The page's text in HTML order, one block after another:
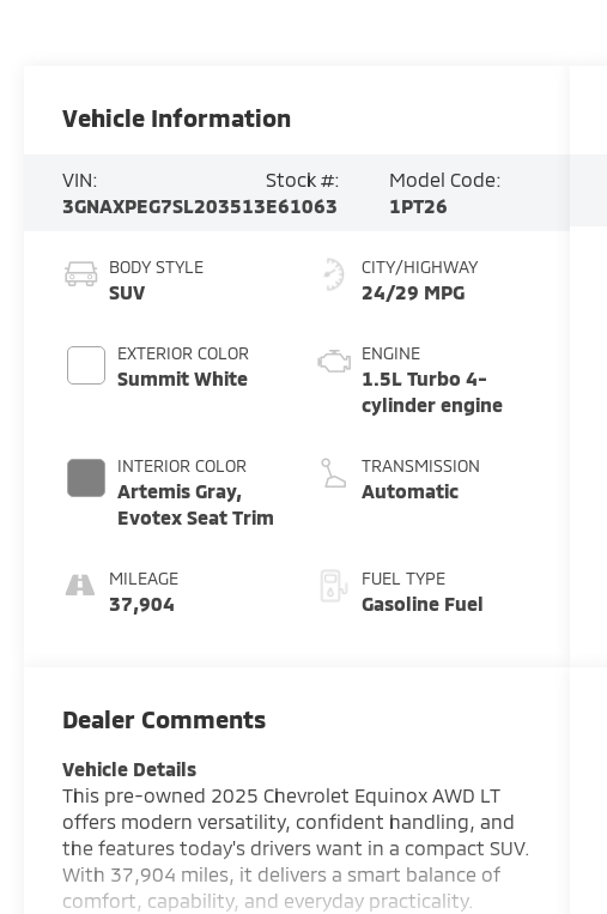
Vehicle Information
VIN:
3GNAXPEG7SL203513
Stock #:
E61063
Model Code:
1PT26
BODY STYLE
SUV
EXTERIOR COLOR
Summit White
INTERIOR COLOR
Artemis Gray,
Evotex Seat Trim
MILEAGE
37,904
CITY/HIGHWAY
24/29 MPG
ENGINE
1.5L Turbo 4-
cylinder engine
TRANSMISSION
Automatic
FUEL TYPE
Gasoline Fuel
Dealer Comments
Vehicle Details
This pre-owned 2025 Chevrolet Equinox AWD LT
offers modern versatility, confident handling, and
the features today's drivers want in a compact SUV.
With 37,904 miles, it delivers a smart balance of
comfort, capability, and everyday practicality.